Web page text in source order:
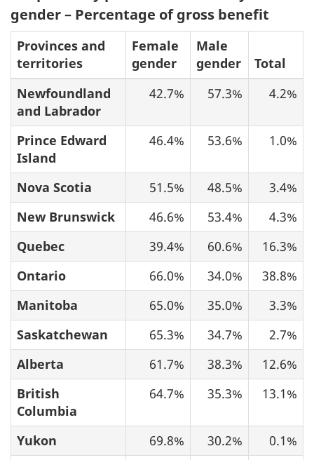
gender – Percentage of gross benefit
Provinces and
territories
Female
gender
Male
gender
Total
Newfoundland
and Labrador
42.7% 57.3% 4.2%
Prince Edward
Island
46.4% 53.6% 1.0%
Nova Scotia 51.5% 48.5%
3.4%
New Brunswick
46.6% 53.4%
4.3%
Quebec
39.4% 60.6%
16.3%
Ontario
66.0% 34.0%
38.8%
Manitoba
65.0% 35.0%
3.3%
Saskatchewan
65.3% 34.7%
2.7%
Alberta
61.7% 38.3%
12.6%
British
Columbia
64.7% 35.3% 13.1%
Yukon 69.8% 30.2%
0.1%